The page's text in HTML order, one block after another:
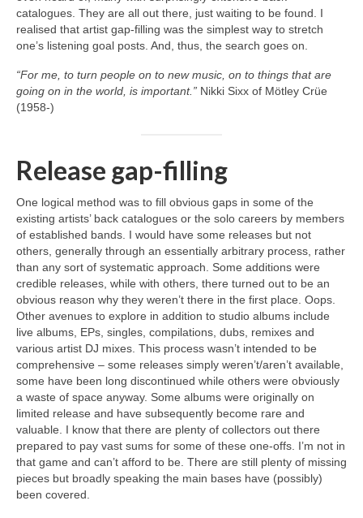
catalogues. They are all out there, just waiting to be found. I
realised that artist gap‑filling was the simplest way to stretch
one’s listening goal posts. And, thus, the search goes on.
“For me, to turn people on to new music, on to things that are
going on in the world, is important.” Nikki Sixx of Mötley Crüe
(1958‑)
Release gap-filling
One logical method was to fill obvious gaps in some of the
existing artists’ back catalogues or the solo careers by members
of established bands. I would have some releases but not
others, generally through an essentially arbitrary process, rather
than any sort of systematic approach. Some additions were
credible releases, while with others, there turned out to be an
obvious reason why they weren’t there in the first place. Oops.
Other avenues to explore in addition to studio albums include
live albums, EPs, singles, compilations, dubs, remixes and
various artist DJ mixes. This process wasn’t intended to be
comprehensive – some releases simply weren’t/aren’t available,
some have been long discontinued while others were obviously
a waste of space anyway. Some albums were originally on
limited release and have subsequently become rare and
valuable. I know that there are plenty of collectors out there
prepared to pay vast sums for some of these one‑offs. I’m not in
that game and can’t afford to be. There are still plenty of missing
pieces but broadly speaking the main bases have (possibly)
been covered.